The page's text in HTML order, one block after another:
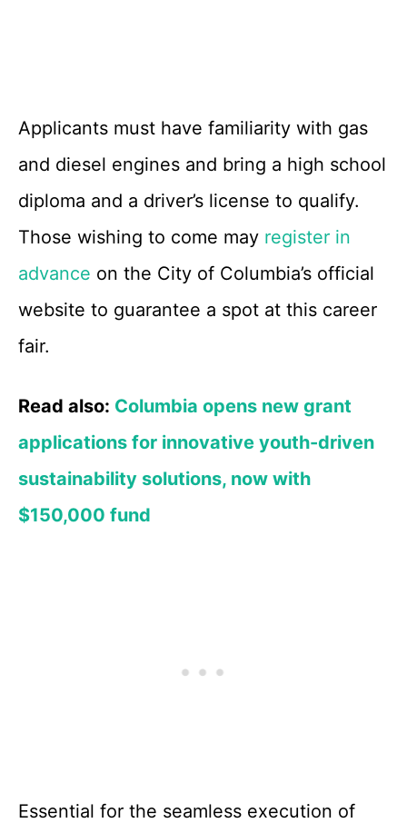
Applicants must have familiarity with gas
and diesel engines and bring a high school
diploma and a driver’s license to qualify.
Those wishing to come may register in
advance on the City of Columbia’s official
website to guarantee a spot at this career
fair.
Read also: Columbia opens new grant
applications for innovative youth-driven
sustainability solutions, now with
$150,000 fund
Essential for the seamless execution of